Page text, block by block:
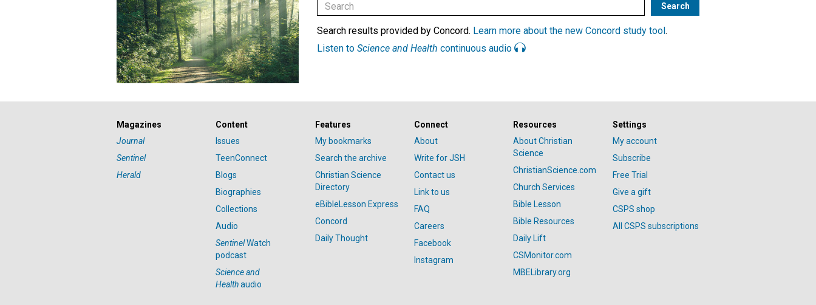
Search results provided by Concord. Learn more about the new Concord study tool .
Listen to Science and Health continuous audio
Magazines
Journal
Sentinel
Herald
Content
Issues
TeenConnect
Blogs
Biographies
Collections
Audio
SentinelWatch
podcast
Science and
Healthaudio
Features
My bookmarks
Search the archive
Christian Science
Directory
eBibleLesson Express
Concord
Daily Thought
Connect
About
Write for JSH
Contact us
Link to us
FAQ
Careers
Facebook
Instagram
Resources
About Christian
Science
ChristianScience.com
Church Services
Bible Lesson
Bible Resources
Daily Lift
CSMonitor.com
MBELibrary.org
Settings
My account
Subscribe
Free Trial
Give a gift
CSPS shop
All CSPS subscriptions